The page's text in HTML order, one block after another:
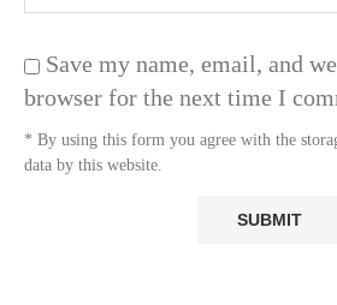
Save my name, email, and
browser for the next time I
* By using this form you agree with the
data by this website.